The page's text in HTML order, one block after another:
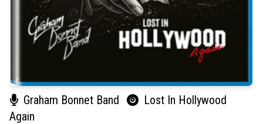
Graham Bonnet Band
Lost In Hollywood
Again